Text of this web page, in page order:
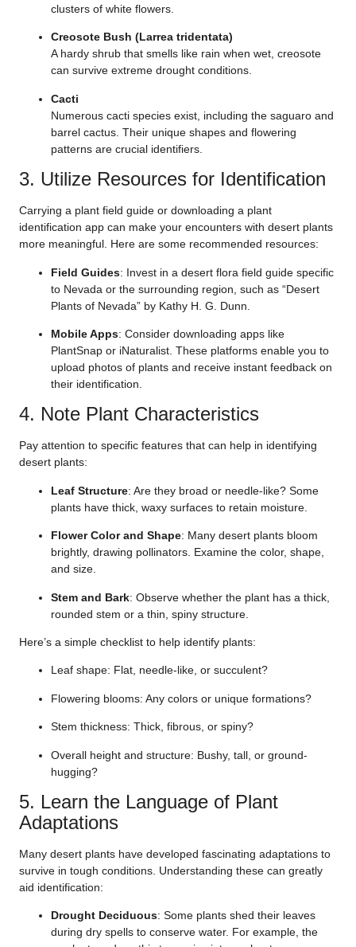
clusters of white flowers.
Creosote Bush (Larrea tridentata)
A hardy shrub that smells like rain when wet, creosote
can survive extreme drought conditions.
Cacti
Numerous cacti species exist, including the saguaro and
barrel cactus. Their unique shapes and flowering
patterns are crucial identifiers.
3. Utilize Resources for Identification
Carrying a plant field guide or downloading a plant
identification app can make your encounters with desert plants
more meaningful. Here are some recommended resources:
Field Guides: Invest in a desert flora field guide specific
to Nevada or the surrounding region, such as “Desert
Plants of Nevada” by Kathy H. G. Dunn.
Mobile Apps: Consider downloading apps like
PlantSnap or iNaturalist. These platforms enable you to
upload photos of plants and receive instant feedback on
their identification.
4. Note Plant Characteristics
Pay attention to specific features that can help in identifying
desert plants:
Leaf Structure: Are they broad or needle-like? Some
plants have thick, waxy surfaces to retain moisture.
Flower Color and Shape: Many desert plants bloom
brightly, drawing pollinators. Examine the color, shape,
and size.
Stem and Bark: Observe whether the plant has a thick,
rounded stem or a thin, spiny structure.
Here’s a simple checklist to help identify plants:
Leaf shape: Flat, needle-like, or succulent?
Flowering blooms: Any colors or unique formations?
Stem thickness: Thick, fibrous, or spiny?
Overall height and structure: Bushy, tall, or ground-
hugging?
5. Learn the Language of Plant
Adaptations
Many desert plants have developed fascinating adaptations to
survive in tough conditions. Understanding these can greatly
aid identification:
Drought Deciduous: Some plants shed their leaves
during dry spells to conserve water. For example, the